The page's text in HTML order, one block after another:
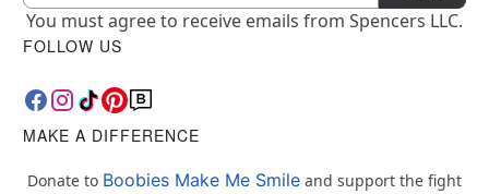
You must agree to receive emails from Spencers LLC.
FOLLOW US
MAKE A DIFFERENCE
Donate to Boobies Make Me Smile and support the fight